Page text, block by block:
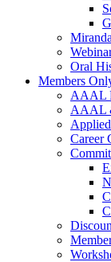
Oral
Members
AAAL
AAAL
Career